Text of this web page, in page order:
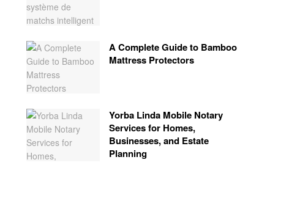
A Complete Guide to Bamboo
Mattress Protectors
Yorba Linda Mobile Notary
Services for Homes,
Businesses, and Estate
Planning